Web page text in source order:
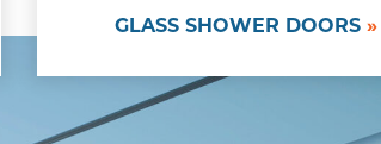
GLASS SHOWER DOORS